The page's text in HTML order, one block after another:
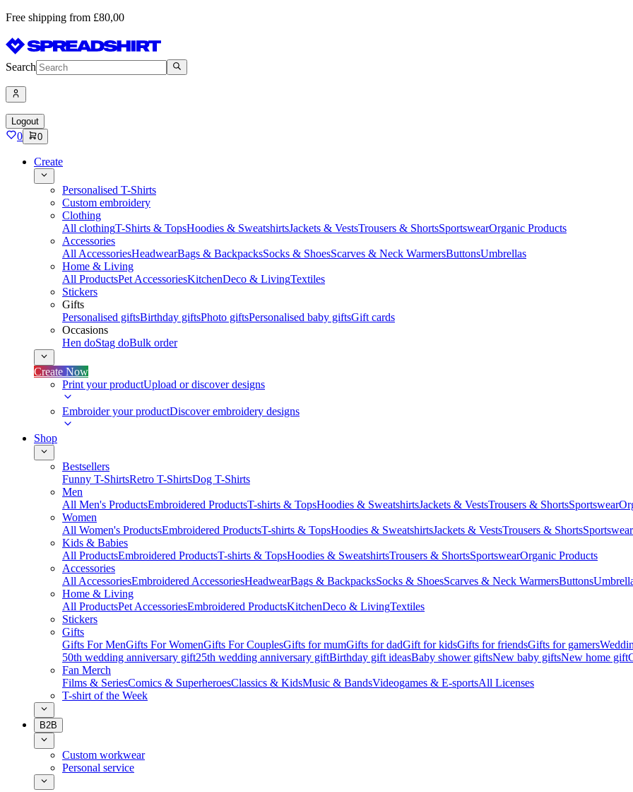
Free shipping from £80,00
Search
Logout
0 0
Create
Personalised T-Shirts
Custom embroidery
Clothing
All clothingT-Shirts & TopsHoodies & SweatshirtsJackets & VestsTrousers & ShortsSportswearOrganic Products
Accessories
All AccessoriesHeadwearBags & BackpacksSocks & ShoesScarves & Neck WarmersButtonsUmbrellas
Home & Living
All ProductsPet AccessoriesKitchenDeco & LivingTextiles
Stickers
Gifts
Personalised giftsBirthday giftsPhoto giftsPersonalised baby giftsGift cards
Occasions
Hen doStag doBulk order
Create Now
Print your productUpload or discover designs
Embroider your productDiscover embroidery designs
Shop
Bestsellers
Funny T-ShirtsRetro T-ShirtsDog T-Shirts
Men
All Men's ProductsEmbroidered ProductsT-shirts & TopsHoodies & SweatshirtsJackets & VestsTrousers & ShortsSportswear
Women
All Women's ProductsEmbroidered ProductsT-shirts & TopsHoodies & SweatshirtsJackets & VestsTrousers & ShortsSportswear
Kids & Babies
All ProductsEmbroidered ProductsT-shirts & TopsHoodies & SweatshirtsTrousers & ShortsSportswearOrganic Products
Accessories
All AccessoriesEmbroidered AccessoriesHeadwearBags & BackpacksSocks & ShoesScarves & Neck WarmersButtons
Home & Living
All ProductsPet AccessoriesEmbroidered ProductsKitchenDeco & LivingTextiles
Stickers
Gifts
Gifts For MenGifts For WomenGifts For CouplesGifts for mumGifts for dadGift for kidsGifts for friendsGifts for gamers
50th wedding anniversary gift25th wedding anniversary giftBirthday gift ideasBaby shower giftsNew baby giftsNew home gift
Fan Merch
Films & SeriesComics & SuperheroesClassics & KidsMusic & BandsVideogames & E-sportsAll Licenses
T-shirt of the Week
B2B
Custom workwear
Personal service